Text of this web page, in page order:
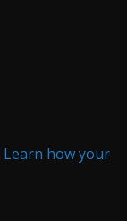
Learn how your